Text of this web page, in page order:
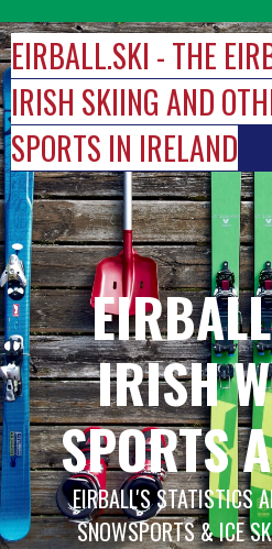
to
content
EIRBALL.SKI - THE
IRISH SKIING AND
SPORTS IN IRELAND
IRISH
SPORTS
EIRBALL'S STATISTICS
SNOWSPORTS & ICE